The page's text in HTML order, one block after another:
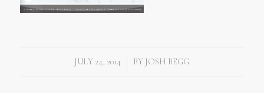
JULY 24, 2014
/ BY JOSH BEGG